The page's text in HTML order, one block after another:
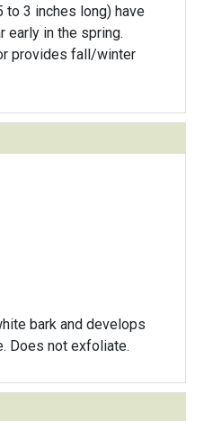
to 3 inches long) have
early in the spring.
provides fall/winter
bark and develops
Does not exfoliate.